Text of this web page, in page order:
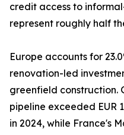
credit access to
represent roughly half
Europe accounts for
renovation-led
greenfield construction.
pipeline exceeded EUR
in 2024, while France's